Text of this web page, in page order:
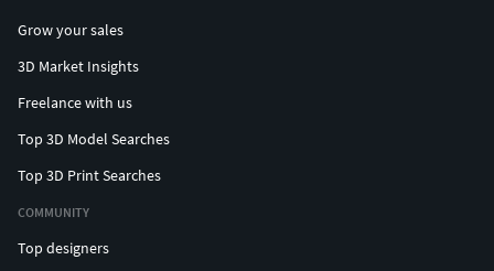
Grow your sales
3D Market Insights
Freelance with us
Top 3D Model Searches
Top 3D Print Searches
COMMUNITY
Top designers